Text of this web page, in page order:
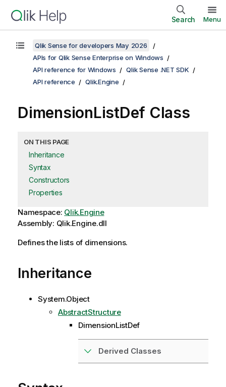
Search Menu
Qlik Sense for developers May 2026
APIs for Qlik Sense Enterprise on Windows
API reference for Windows
Qlik Sense .NET SDK
API reference
Qlik.Engine
DimensionListDef Class
ON THIS PAGE
Inheritance
Syntax
Constructors
Properties
Namespace: Qlik.Engine
Assembly: Qlik.Engine.dll
Defines the lists of dimensions.
Inheritance
System.Object
AbstractStructure
DimensionListDef
Derived Classes